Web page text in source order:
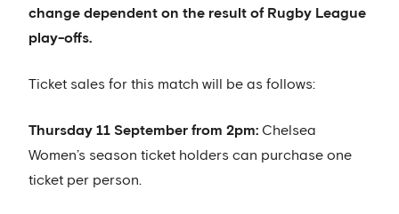
change dependent on the result of Rugby League
play-offs.
Ticket sales for this match will be as follows:
Thursday 11 September from 2pm: Chelsea
Women’s season ticket holders can purchase one
ticket per person.